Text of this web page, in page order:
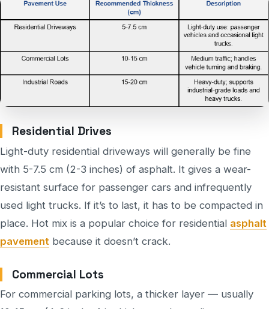
Residential Drives
Light-duty residential driveways will generally be fine
with 5-7.5 cm (2-3 inches) of asphalt. It gives a wear-
resistant surface for passenger cars and infrequently
used light trucks. If it’s to last, it has to be compacted in
place. Hot mix is a popular choice for residential asphalt
pavement because it doesn’t crack.
Commercial Lots
For commercial parking lots, a thicker layer — usually